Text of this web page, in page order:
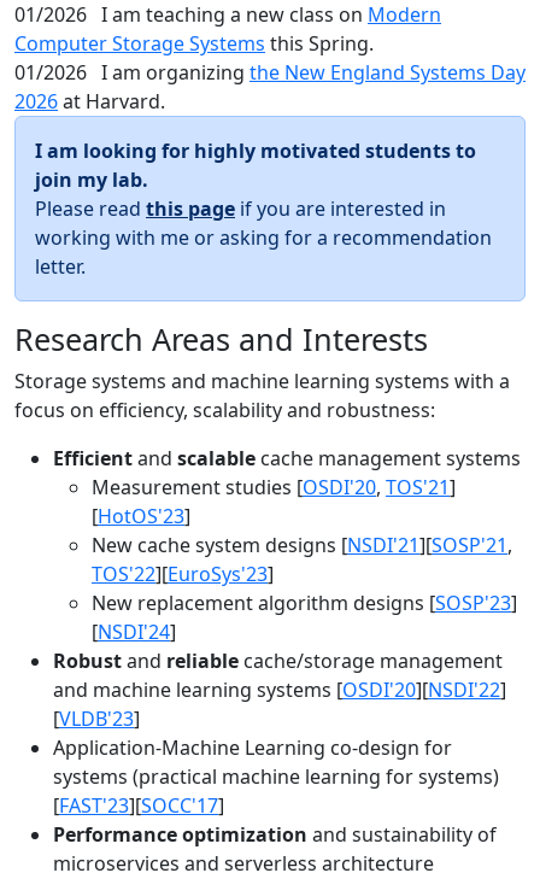
01/2026 I am teaching a new class on Modern
Computer Storage Systems this Spring.
01/2026 I am organizing the New England Systems Day
2026at Harvard.
I am looking for highly motivated students to
join my lab.
Please read this page if you are interested in
working with me or asking for a recommendation
letter.
Research Areas and Interests
Storage systems and machine learning systems with a
focus on efficiency, scalability and robustness:
Efficientand scalable cache management systems
Measurement studies [OSDI'20, TOS'21]
[HotOS'23]
New cache system designs [NSDI'21][SOSP'21,
TOS'22][EuroSys'23]
New replacement algorithm designs [SOSP'23]
[NSDI'24]
Robustand reliable cache/storage management
and machine learning systems [OSDI'20][NSDI'22]
[VLDB'23]
Application-Machine Learning co-design for
systems (practical machine learning for systems)
[FAST'23][SOCC'17]
Performance optimization and sustainability of
microservices and serverless architecture